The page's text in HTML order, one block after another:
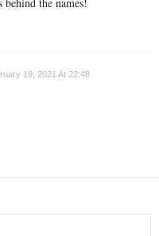
19, 2021 At 22:48